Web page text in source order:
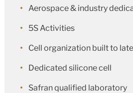
Aerospace & industry
5S Activities
Cell organization built to
Dedicated silicone cell
Safran qualified laboratory